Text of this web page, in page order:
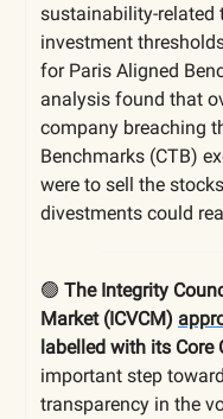
sustainability-related
investment
for Paris Aligned
analysis found that
company breaching
Benchmarks (CTB)
were to sell the
divestments could
🟢 The Integrity
Market (ICVCM)
labelled with its Core
important step
transparency in the